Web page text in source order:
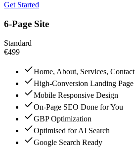
Get Started
6-Page Site
Standard
€499
Home, About, Services, Contact
High-Conversion Landing Page
Mobile Responsive Design
On-Page SEO Done for You
GBP Optimization
Optimised for AI Search
Google Search Ready